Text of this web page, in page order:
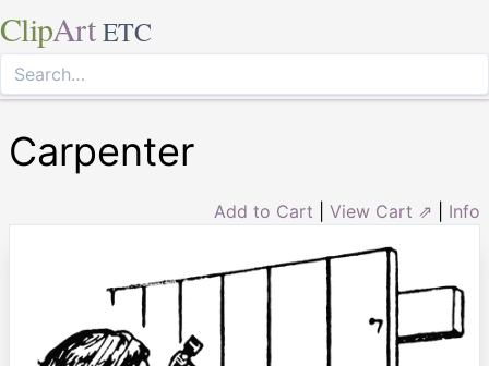
ClipArt ETC
Carpenter
Add to Cart View Cart ⇗ Info